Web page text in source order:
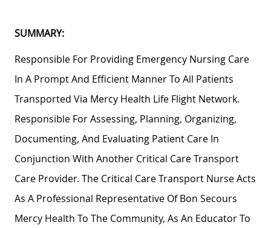
SUMMARY:
Responsible For Providing Emergency Nursing Care
In A Prompt And Efficient Manner To All Patients
Transported Via Mercy Health Life Flight Network.
Responsible For Assessing, Planning, Organizing,
Documenting, And Evaluating Patient Care In
Conjunction With Another Critical Care Transport
Care Provider. The Critical Care Transport Nurse Acts
As A Professional Representative Of Bon Secours
Mercy Health To The Community, As An Educator To